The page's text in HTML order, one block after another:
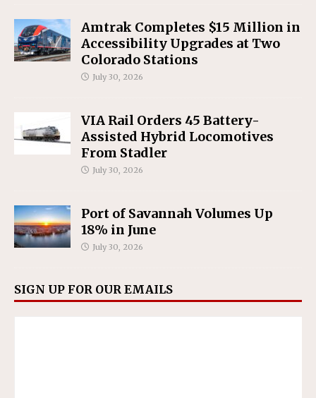
Amtrak Completes $15 Million in
Accessibility Upgrades at Two
Colorado Stations
July 30, 2026
VIA Rail Orders 45 Battery-
Assisted Hybrid Locomotives
From Stadler
July 30, 2026
Port of Savannah Volumes Up
18% in June
July 30, 2026
SIGN UP FOR OUR EMAILS